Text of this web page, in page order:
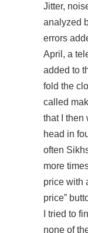
Jitter,
analyzed
errors
April, a
added to
fold the
called
that I then
head in
often
more
price with
price”
I tried to
none of